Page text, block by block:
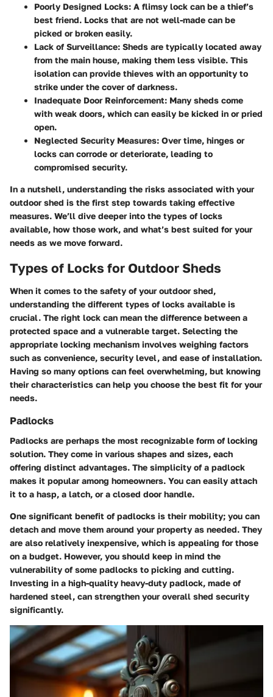
Poorly Designed Locks: A flimsy lock can be a thief’s
best friend. Locks that are not well-made can be
picked or broken easily.
Lack of Surveillance: Sheds are typically located away
from the main house, making them less visible. This
isolation can provide thieves with an opportunity to
strike under the cover of darkness.
Inadequate Door Reinforcement: Many sheds come
with weak doors, which can easily be kicked in or pried
open.
Neglected Security Measures: Over time, hinges or
locks can corrode or deteriorate, leading to
compromised security.
In a nutshell, understanding the risks associated with your
outdoor shed is the first step towards taking effective
measures. We’ll dive deeper into the types of locks
available, how those work, and what’s best suited for your
needs as we move forward.
Types of Locks for Outdoor Sheds
When it comes to the safety of your outdoor shed,
understanding the different types of locks available is
crucial. The right lock can mean the difference between a
protected space and a vulnerable target. Selecting the
appropriate locking mechanism involves weighing factors
such as convenience, security level, and ease of installation.
Having so many options can feel overwhelming, but knowing
their characteristics can help you choose the best fit for your
needs.
Padlocks
Padlocks are perhaps the most recognizable form of locking
solution. They come in various shapes and sizes, each
offering distinct advantages. The simplicity of a padlock
makes it popular among homeowners. You can easily attach
it to a hasp, a latch, or a closed door handle.
One significant benefit of padlocks is their mobility; you can
detach and move them around your property as needed. They
are also relatively inexpensive, which is appealing for those
on a budget. However, you should keep in mind the
vulnerability of some padlocks to picking and cutting.
Investing in a high-quality heavy-duty padlock, made of
hardened steel, can strengthen your overall shed security
significantly.